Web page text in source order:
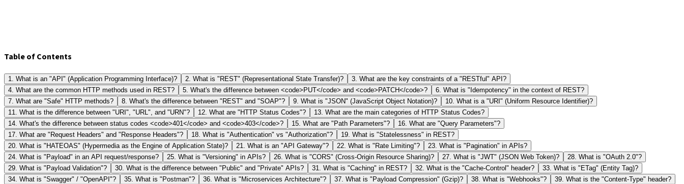
Table of Contents
1. What is an "API" (Application Programming Interface)? 2. What is "REST" (Representational State Transfer)? 3. What are the key constraints of a "RESTful" API?
4. What are the common HTTP methods used in REST? 5. What's the difference between <code>PUT</code> and <code>PATCH</code>? 6. What is "Idempotency" in the context of REST?
7. What are "Safe" HTTP methods? 8. What's the difference between "REST" and "SOAP"? 9. What is "JSON" (JavaScript Object Notation)? 10. What is a "URI" (Uniform Resource Identifier)?
11. What is the difference between "URI", "URL", and "URN"? 12. What are "HTTP Status Codes"? 13. What are the main categories of HTTP Status Codes?
14. What's the difference between status codes <code>401</code> and <code>403</code>? 15. What are "Path Parameters"? 16. What are "Query Parameters"?
17. What are "Request Headers" and "Response Headers"? 18. What is "Authentication" vs "Authorization"? 19. What is "Statelessness" in REST?
20. What is "HATEOAS" (Hypermedia as the Engine of Application State)? 21. What is an "API Gateway"? 22. What is "Rate Limiting"? 23. What is "Pagination" in APIs?
24. What is "Payload" in an API request/response? 25. What is "Versioning" in APIs? 26. What is "CORS" (Cross-Origin Resource Sharing)? 27. What is "JWT" (JSON Web Token)? 28. What is "OAuth 2.0"?
29. What is "Payload Validation"? 30. What is the difference between "Public" and "Private" APIs? 31. What is "Caching" in REST? 32. What is the "Cache-Control" header? 33. What is "ETag" (Entity Tag)?
34. What is "Swagger" / "OpenAPI"? 35. What is "Postman"? 36. What is "Microservices Architecture"? 37. What is "Payload Compression" (Gzip)? 38. What is "Webhooks"? 39. What is the "Content-Type" header?